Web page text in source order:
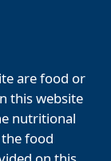
are food or
this website
nutritional
food